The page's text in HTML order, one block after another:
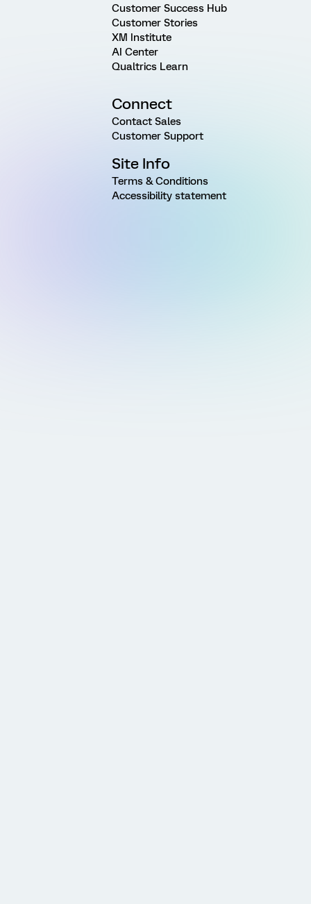
Customer Success Hub
Customer Stories
XM Institute
AI Center
Qualtrics Learn
Connect
Contact Sales
Customer Support
Site Info
Terms & Conditions
Accessibility statement